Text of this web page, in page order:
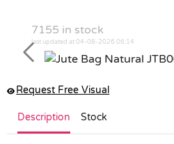
7155 in stock
last updated at 04-08-2026 06:14
Previous
Request Free Visual
Description Stock